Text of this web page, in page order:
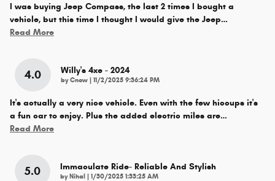
I was buying Jeep Compass, the last 2 times I bought a
vehicle, but this time I thought I would give the Jeep…
Read More
4.0 Willy's 4xe - 2024
byCnow | on
11/2/2025 9:36:24 PM
It's actually a very nice vehicle. Even with the few hiccups it's
a fun car to enjoy. Plus the added electric miles are…
Read More
5.0 Immaculate Ride- Reliable And Stylish
byNihal | on
1/30/2025 1:33:25 AM